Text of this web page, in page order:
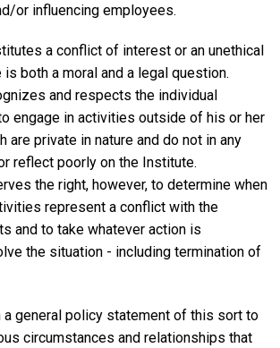
or influencing employees.
a conflict of interest or an unethical
both a moral and a legal question.
and respects the individual
engage in activities outside of his or her
are private in nature and do not in any
reflect poorly on the Institute.
the right, however, to determine when
represent a conflict with the
and to take whatever action is
the situation - including termination of
a general policy statement of this sort to
circumstances and relationships that